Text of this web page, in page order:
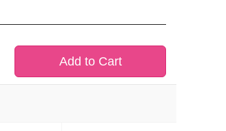
Add to Cart